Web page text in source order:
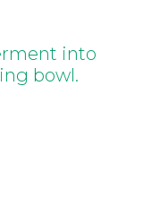
into
bowl.